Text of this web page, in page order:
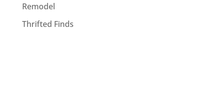
Remodel
Thrifted Finds